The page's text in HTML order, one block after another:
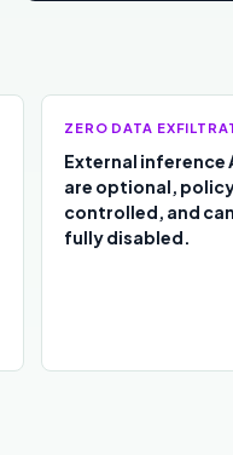
ZERO DATA
External inference
are optional,
controlled, and
fully disabled.